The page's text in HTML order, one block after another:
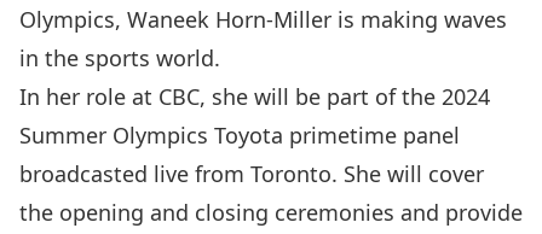
Olympics, Waneek Horn-Miller is making waves
in the sports world.
In her role at CBC, she will be part of the 2024
Summer Olympics Toyota primetime panel
broadcasted live from Toronto. She will cover
the opening and closing ceremonies and provide